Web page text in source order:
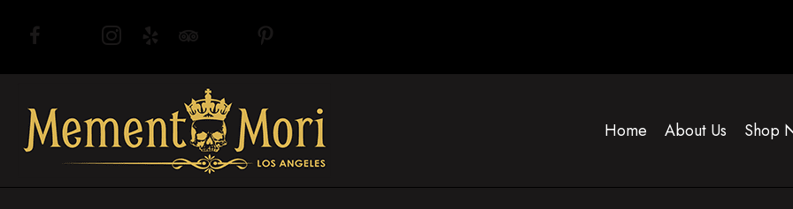
(opens in new tab)
(opens in new tab)
(opens in new tab)
(opens in new tab)
(opens in new tab)
(opens in new tab)
(opens in new tab)
Home About Us Shop